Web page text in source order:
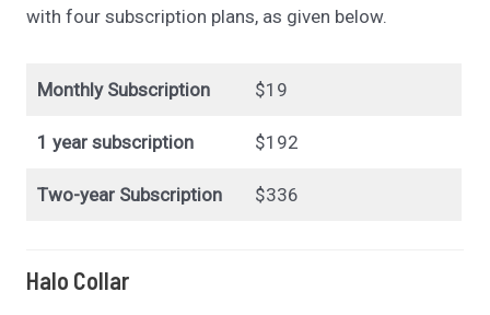
with four subscription plans, as given below.
Monthly Subscription $19
1 year subscription $192
Two-year Subscription $336
Halo Collar